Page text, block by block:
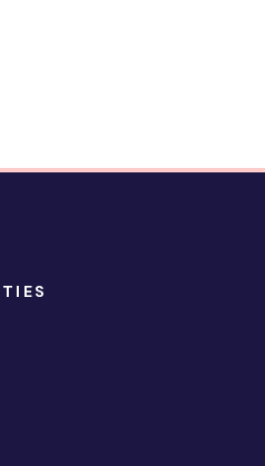
in new window)
in new window)
in new window)